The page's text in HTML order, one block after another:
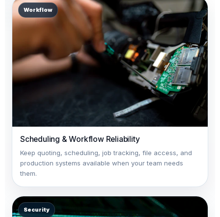
Workflow
Scheduling & Workflow Reliability
Keep quoting, scheduling, job tracking, file access, and
production systems available when your team needs
them.
Security